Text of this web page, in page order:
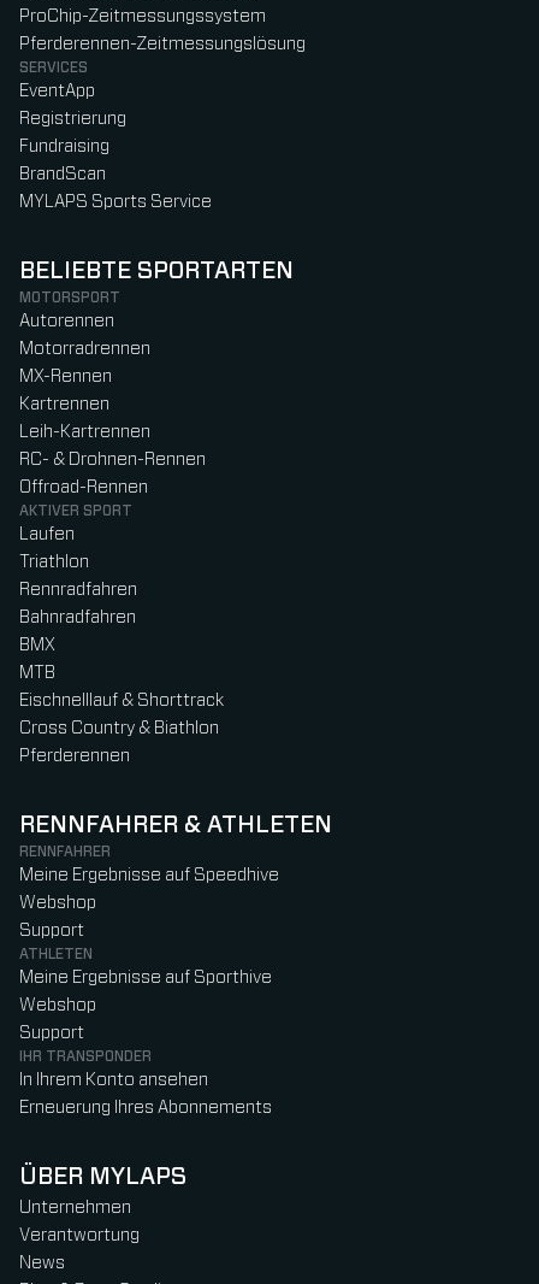
ProChip-Zeitmessungssystem
Pferderennen-Zeitmessungslösung
SERVICES
EventApp
Registrierung
Fundraising
BrandScan
MYLAPS Sports Service
BELIEBTE SPORTARTEN
MOTORSPORT
Autorennen
Motorradrennen
MX-Rennen
Kartrennen
Leih-Kartrennen
RC- & Drohnen-Rennen
Offroad-Rennen
AKTIVER SPORT
Laufen
Triathlon
Rennradfahren
Bahnradfahren
BMX
MTB
Eischnelllauf & Shorttrack
Cross Country & Biathlon
Pferderennen
RENNFAHRER & ATHLETEN
RENNFAHRER
Meine Ergebnisse auf Speedhive
Webshop
Support
ATHLETEN
Meine Ergebnisse auf Sporthive
Webshop
Support
IHR TRANSPONDER
In Ihrem Konto ansehen
Erneuerung Ihres Abonnements
ÜBER MYLAPS
Unternehmen
Verantwortung
News